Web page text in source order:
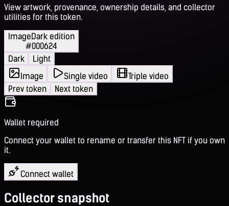
View artwork, provenance, ownership details, and collector
utilities for this token.
ImageDark edition
#000624
Dark
Light
Image
Single video
Triple video
Prev token
Next token
Wallet required
Connect your wallet to rename or transfer this NFT if you own
it.
Connect wallet
Collector snapshot